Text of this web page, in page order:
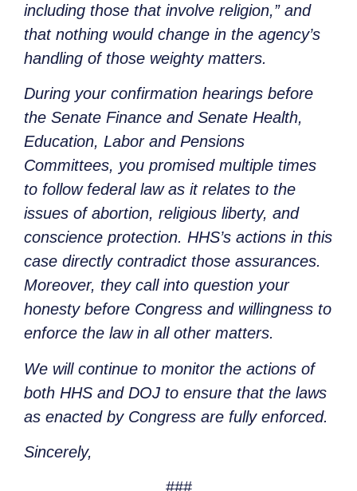
including those that involve religion,” and
that nothing would change in the agency’s
handling of those weighty matters.
During your confirmation hearings before
the Senate Finance and Senate Health,
Education, Labor and Pensions
Committees, you promised multiple times
to follow federal law as it relates to the
issues of abortion, religious liberty, and
conscience protection. HHS’s actions in this
case directly contradict those assurances.
Moreover, they call into question your
honesty before Congress and willingness to
enforce the law in all other matters.
We will continue to monitor the actions of
both HHS and DOJ to ensure that the laws
as enacted by Congress are fully enforced.
Sincerely,
###